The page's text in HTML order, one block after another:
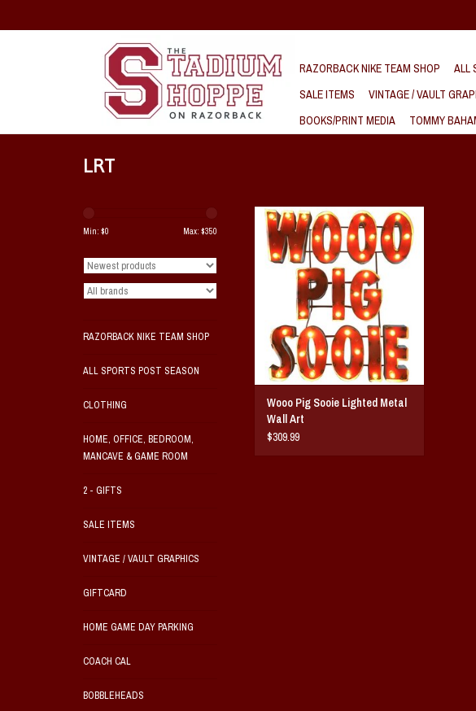
RAZORBACK NIKE TEAM SHOP ALL
SALE ITEMS
VINTAGE / VAULT
BOOKS/PRINT MEDIA
TOMMY
LRT
Min: $0 Max: $350
RAZORBACK NIKE TEAM SHOP
ALL SPORTS POST SEASON
CLOTHING
HOME, OFFICE, BEDROOM,
MANCAVE & GAME ROOM
2 - GIFTS
SALE ITEMS
VINTAGE / VAULT GRAPHICS
GIFTCARD
HOME GAME DAY PARKING
COACH CAL
BOBBLEHEADS
Wooo Pig Sooie Lighted Metal Wall Art
ADD TO CART
Wooo Pig Sooie Lighted Metal
Wall Art
$309.99